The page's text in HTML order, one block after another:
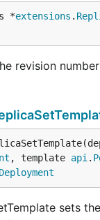
*extensions .
revision
, template api .
Deployment
sets